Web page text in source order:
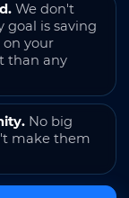
We don't
goal is saving
your
than any
No big
make them